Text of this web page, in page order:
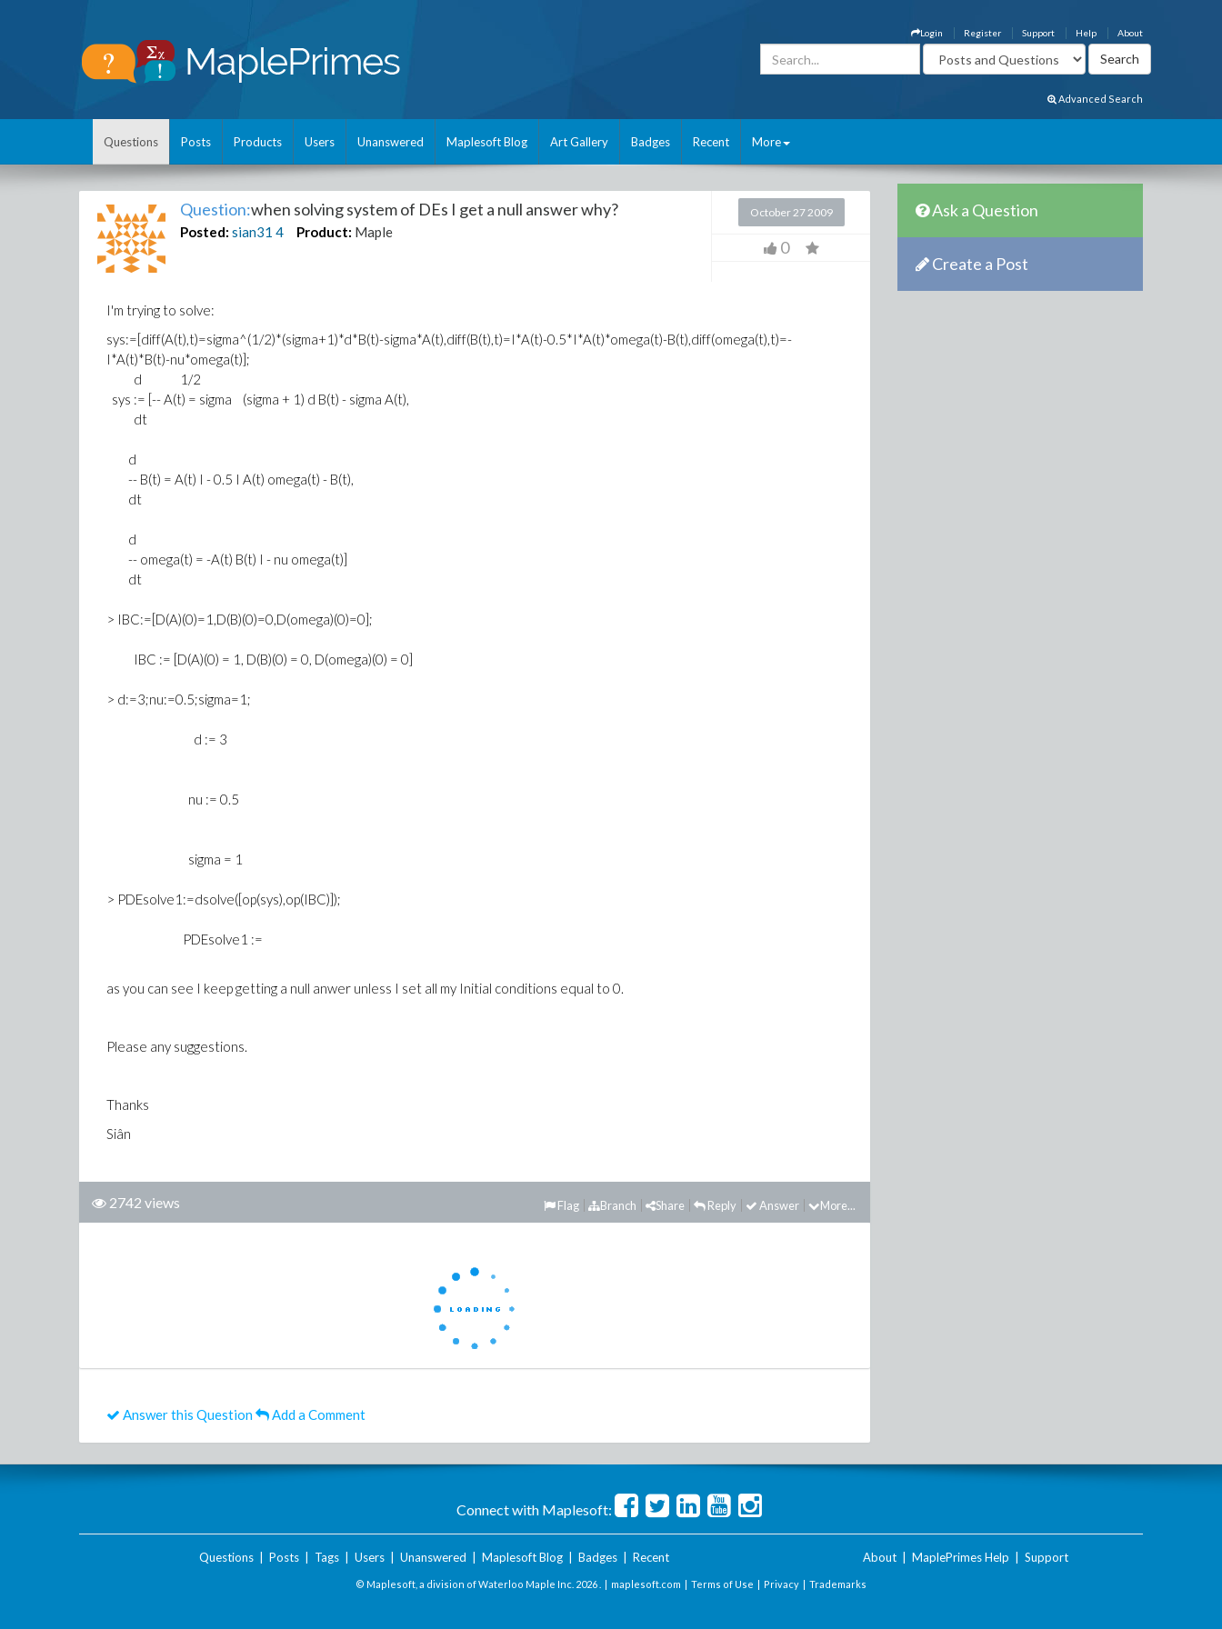
About
Help
Support
Register
Login
Advanced Search
Questions Posts Products Users Unanswered Maplesoft Blog Art Gallery Badges Recent More
Question:when solving system of DEs I get a null answer why?
Posted: sian31 4 Product: Maple
October 27 2009
0
I'm trying to solve:
sys:=[diff(A(t),t)=sigma^(1/2)*(sigma+1)*d*B(t)-sigma*A(t),diff(B(t),t)=I*A(t)-0.5*I*A(t)*omega(t)-B(t),diff(omega(t),t)=-
I*A(t)*B(t)-nu*omega(t)];
d 1/2
sys := [-- A(t) = sigma (sigma + 1) d B(t) - sigma A(t),
dt
d
-- B(t) = A(t) I - 0.5 I A(t) omega(t) - B(t),
dt
d
-- omega(t) = -A(t) B(t) I - nu omega(t)]
dt
> IBC:=[D(A)(0)=1,D(B)(0)=0,D(omega)(0)=0];
IBC := [D(A)(0) = 1, D(B)(0) = 0, D(omega)(0) = 0]
> d:=3;nu:=0.5;sigma=1;
d := 3
nu := 0.5
sigma = 1
> PDEsolve1:=dsolve([op(sys),op(IBC)]);
PDEsolve1 :=
as you can see I keep getting a null anwer unless I set all my Initial conditions equal to 0.
Please any suggestions.
Thanks
Siân
2742 views More...
Answer
Reply
Share
Branch
Flag
Answer this Question Add a Comment
Ask a Question
Create a Post
Connect with Maplesoft:
Questions| Posts| Tags| Users| Unanswered Maplesoft Blog| Badges| Recent About MaplePrimes Help Support
© Maplesoft, a division of Waterloo Maple Inc. 2026 . | maplesoft.com | Terms of Use | Privacy | Trademarks